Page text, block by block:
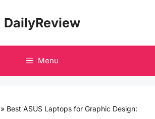
DailyReview
Menu
» Best ASUS Laptops for Graphic Design: